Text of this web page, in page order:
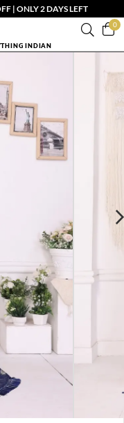
| ONLY 2 DAYS LEFT
0
INDIAN